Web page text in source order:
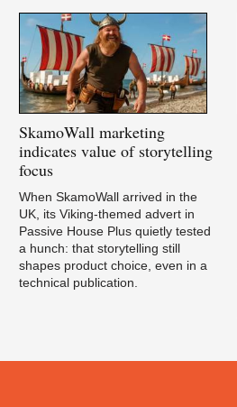
SkamoWallmarketing
indicates value of storytelling
focus
When SkamoWall arrived in the
UK, its Viking-themed advert in
Passive House Plus quietly tested
a hunch: that storytelling still
shapes product choice, even in a
technical publication.